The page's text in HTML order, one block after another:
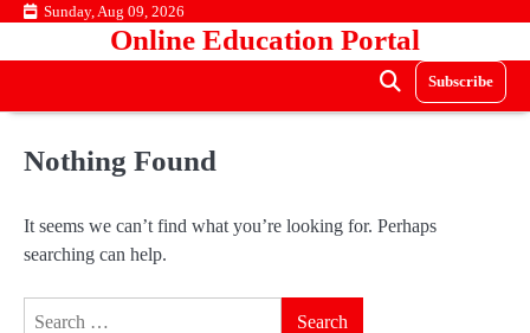
Skip Sunday, Aug 09, 2026
Online Education Portal
Subscribe
Nothing Found
It seems we can’t find what you’re looking for. Perhaps
searching can help.